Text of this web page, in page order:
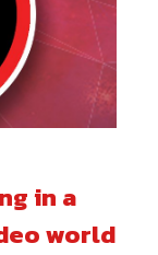
in a
world